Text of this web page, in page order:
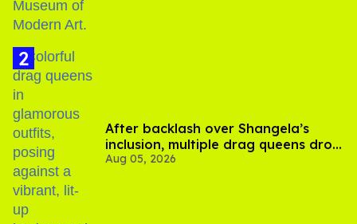
After backlash over Shangela’s
inclusion, multiple drag queens drop
out of Kennedy Davenport’s
Aug 05, 2026